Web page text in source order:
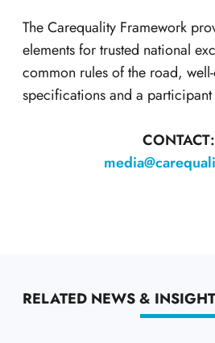
The Carequality Framework
elements for trusted national
common rules of the road,
specifications and a
CONTACT:
RELATED NEWS &